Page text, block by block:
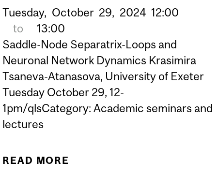
Tuesday, October 29, 2024 12:00
to
13:00
Saddle-Node Separatrix-Loops and
Neuronal Network Dynamics Krasimira
Tsaneva-Atanasova, University of Exeter
Tuesday October 29, 12-
1pm/qlsCategory: Academic seminars and
lectures
READ MORE